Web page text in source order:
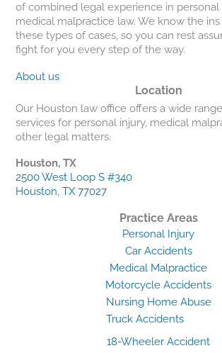
of combined legal experience in personal
medical malpractice law. We know the
these types of cases, so you can rest
fight for you every step of the way.
About us
Location
Our Houston law office offers a wide
services for personal injury, medical
other legal matters.
Houston, TX
2500 West Loop S #340
Houston, TX 77027
Practice Areas
Personal Injury
Car Accidents
Medical Malpractice
Motorcycle Accidents
Nursing Home Abuse
Truck Accidents
18-Wheeler Accident